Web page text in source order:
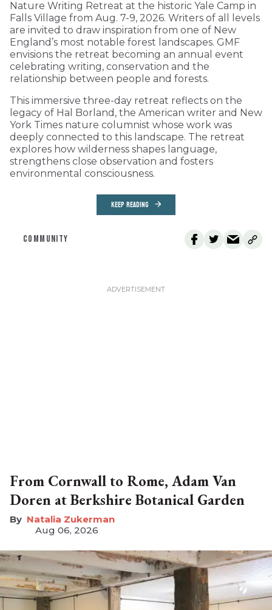
Nature Writing Retreat at the historic Yale Camp in
Falls Village from Aug. 7-9, 2026. Writers of all levels
are invited to draw inspiration from one of New
England’s most notable forest landscapes. GMF
envisions the retreat becoming an annual event
celebrating writing, conservation and the
relationship between people and forests.
This immersive three-day retreat reflects on the
legacy of Hal Borland, the American writer and New
York Times nature columnist whose work was
deeply connected to this landscape. The retreat
explores how wilderness shapes language,
strengthens close observation and fosters
environmental consciousness.
KEEP READING
COMMUNITY
From Cornwall to Rome, Adam Van
Doren at Berkshire Botanical Garden
Natalia Zukerman
Aug 06, 2026